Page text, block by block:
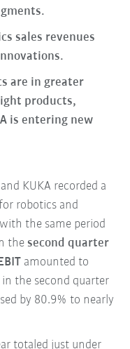
sales revenues
are in greater
products,
is entering new
KUKA recorded a
robotics and
the same period
thesecond quarter
amounted to
the second quarter
by 80.9% to nearly
totaled just under